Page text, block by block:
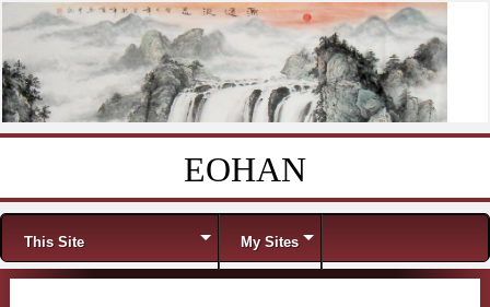
EOHAN
Menu
This Site My Sites